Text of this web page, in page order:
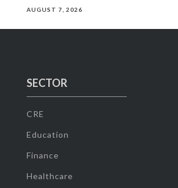
AUGUST 7, 2026
SECTOR
CRE
Education
Finance
Healthcare